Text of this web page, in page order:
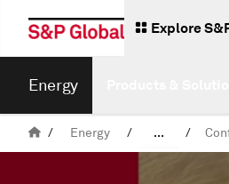
Explore
Energy
/ Energy / ... /